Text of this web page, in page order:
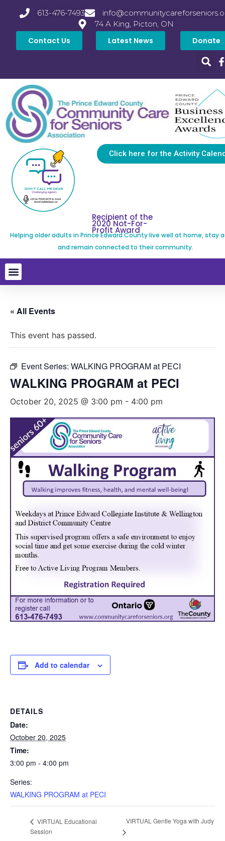
613-476-7493
74 A King, Picton, ON
Contact Us Latest News Donate
Click here for the Activity
Recipient of the
2020 Not-For-
Profit Award
Helping older adults in Prince Edward County live well at home, stay
and remain connected to their community.
« All Events
This event has passed.
Event Series: WALKING PROGRAM at PECI
WALKING PROGRAM at PECI
October 20, 2025 @ 3:00 pm - 4:00 pm
Add to calendar
DETAILS
Date:
October 20, 2025
Time:
3:00 pm - 4:00 pm
Series:
WALKING PROGRAM at PECI
VIRTUAL Educational
Session
VIRTUAL Gentle Yoga with Judy